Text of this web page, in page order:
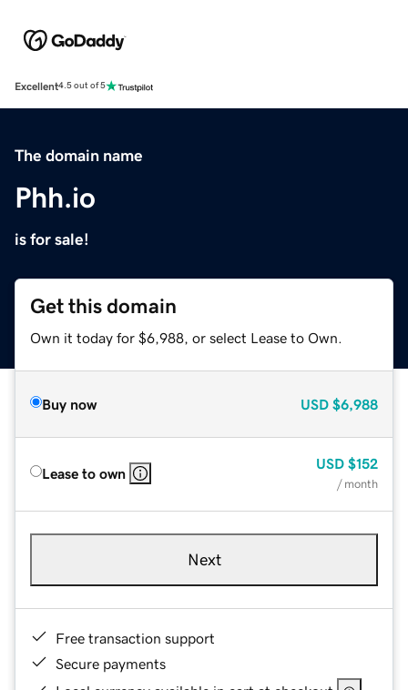
Excellent4.5 out of 5
The domain name
Phh.io
is for sale!
Get this domain
Own it today for $6,988, or select Lease to Own.
Buy now USD $6,988
Lease to own
USD $152
/ month
Next
Free transaction support
Secure payments